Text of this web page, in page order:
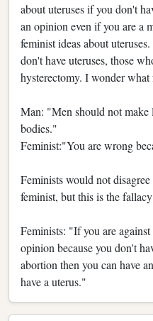
about uteruses if you don't
an opinion even if you are a
feminist ideas about
don't have uteruses, those
hysterectomy. I wonder what
Man: "Men should not
bodies."
Feminist:"You are wrong
Feminists would not
feminist, but this is the
Feminists: "If you are
opinion because you don't
abortion then you can have
have a uterus."